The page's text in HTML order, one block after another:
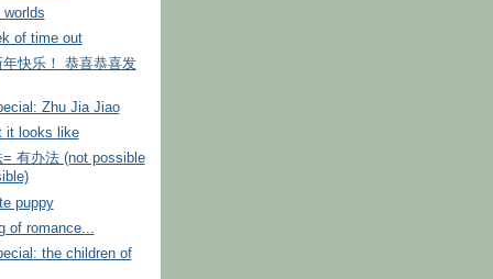
worlds
of time out
快乐！ 恭喜恭喜发
Zhu Jia Jiao
it looks like
= 有办法 (not possible
puppy
of romance...
the children of